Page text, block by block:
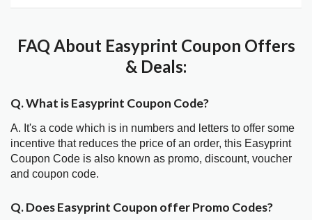
FAQ About Easyprint Coupon Offers
& Deals:
Q. What is Easyprint Coupon Code?
A. It's a code which is in numbers and letters to offer some
incentive that reduces the price of an order, this Easyprint
Coupon Code is also known as promo, discount, voucher
and coupon code.
Q. Does Easyprint Coupon offer Promo Codes?